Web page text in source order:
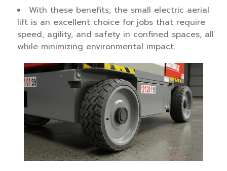
With these benefits, the small electric aerial
lift is an excellent choice for jobs that require
speed, agility, and safety in confined spaces, all
while minimizing environmental impact.